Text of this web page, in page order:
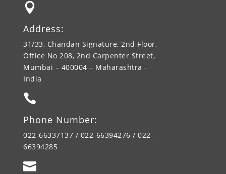

Address:
31/33, Chandan Signature, 2nd Floor,
Office No 208, 2nd Carpenter Street,
Mumbai – 400004 – Maharashtra -
India

Phone Number:
022-66337137 / 022-66394276 / 022-
66394285
